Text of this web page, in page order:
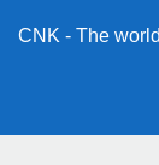
CNK - The